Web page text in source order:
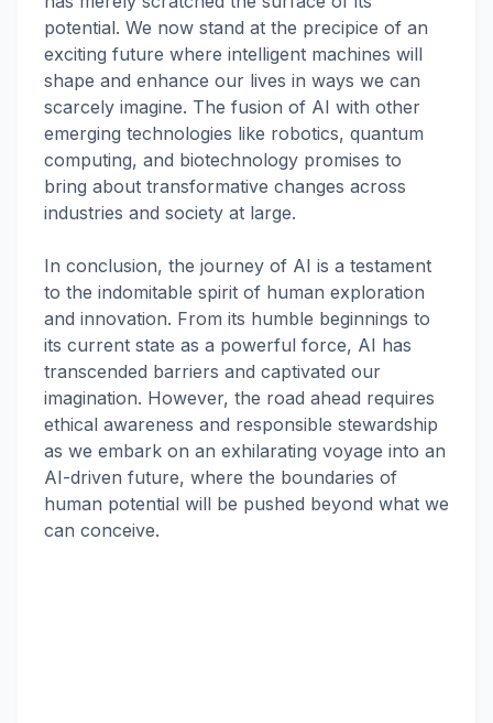
potential. We now stand at the precipice of an
exciting future where intelligent machines will
shape and enhance our lives in ways we can
scarcely imagine. The fusion of AI with other
emerging technologies like robotics, quantum
computing, and biotechnology promises to
bring about transformative changes across
industries and society at large.
In conclusion, the journey of AI is a testament
to the indomitable spirit of human exploration
and innovation. From its humble beginnings to
its current state as a powerful force, AI has
transcended barriers and captivated our
imagination. However, the road ahead requires
ethical awareness and responsible stewardship
as we embark on an exhilarating voyage into an
AI-driven future, where the boundaries of
human potential will be pushed beyond what we
can conceive.